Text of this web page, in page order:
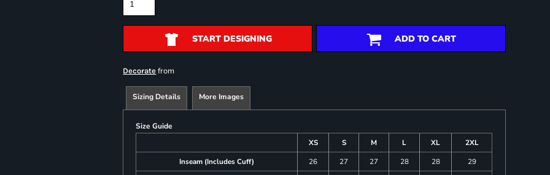
START DESIGNING ADD TO CART
Decorate from
Sizing Details More Images
Size Guide
XS
S M L XL
2XL
Inseam (Includes Cuff)
26 27 27 28 28
29